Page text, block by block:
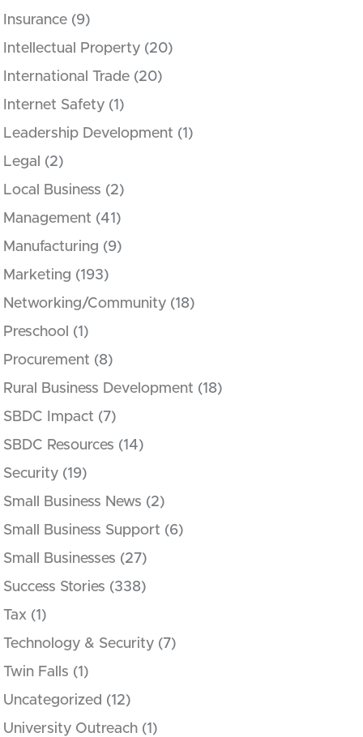
Insurance (9)
Intellectual Property (20)
International Trade (20)
Internet Safety (1)
Leadership Development (1)
Legal
(2)
Local Business (2)
Management (41)
Manufacturing (9)
Marketing (193)
Networking/Community (18)
Preschool (1)
Procurement (8)
Rural Business Development (18)
SBDC Impact (7)
SBDC Resources (14)
Security (19)
Small Business News (2)
Small Business Support (6)
Small Businesses (27)
Success Stories (338)
Tax (1)
Technology & Security (7)
Twin Falls (1)
Uncategorized (12)
University Outreach (1)